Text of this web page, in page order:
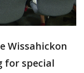
Wissahickon
for special